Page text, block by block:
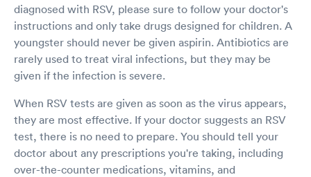
diagnosed with RSV, please sure to follow your doctor's
instructions and only take drugs designed for children. A
youngster should never be given aspirin. Antibiotics are
rarely used to treat viral infections, but they may be
given if the infection is severe.
When RSV tests are given as soon as the virus appears,
they are most effective. If your doctor suggests an RSV
test, there is no need to prepare. You should tell your
doctor about any prescriptions you're taking, including
over-the-counter medications, vitamins, and